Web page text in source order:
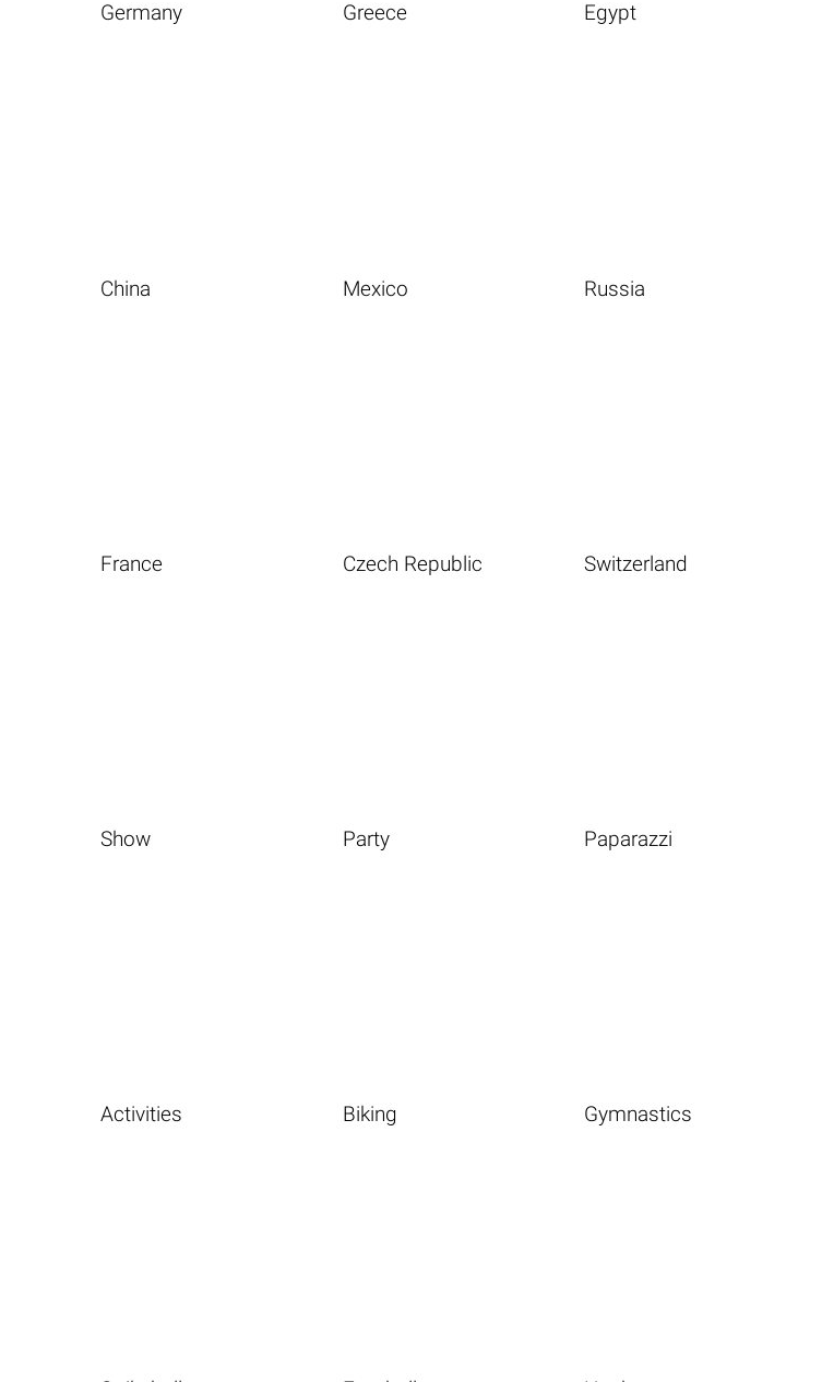
Germany Greece Egypt
China Mexico Russia
France Czech Republic Switzerland
Show Party Paparazzi
Activities Biking Gymnastics